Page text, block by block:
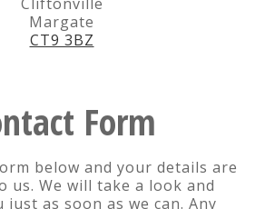
Margate
CT9 3BZ
Form
below and your details are
us. We will take a look and
just as soon as we can. Any